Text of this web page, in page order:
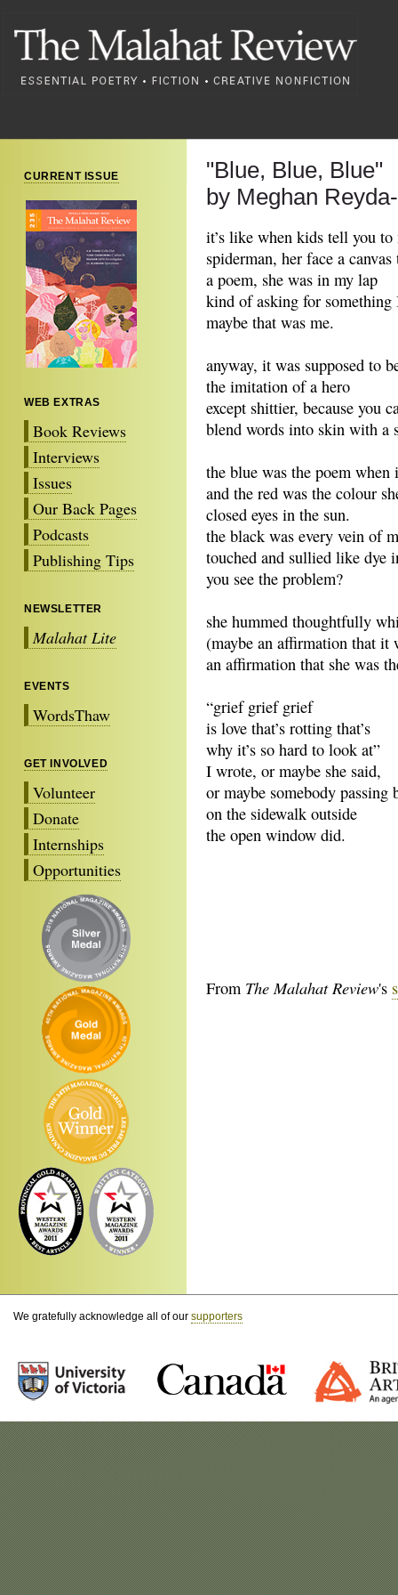
CURRENT ISSUE
WEB EXTRAS
Book Reviews
Interviews
Issues
Our Back Pages
Podcasts
Publishing Tips
NEWSLETTER
Malahat Lite
EVENTS
WordsThaw
GET INVOLVED
Volunteer
Donate
Internships
Opportunities
"Blue, Blue, Blue"
by Meghan
it’s like when kids tell you
spiderman, her face a
a poem, she was in my lap
kind of asking for something
maybe that was me.
anyway, it was supposed to
the imitation of a hero
except shittier, because you
blend words into skin with a
the blue was the poem
and the red was the colour
closed eyes in the sun.
the black was every vein of
touched and sullied like dye
you see the problem?
she hummed thoughtfully
(maybe an affirmation that it
an affirmation that she was
“grief grief grief
is love that’s rotting that’s
why it’s so hard to look at”
I wrote, or maybe she said,
or maybe somebody passing
on the sidewalk outside
the open window did.
From The Malahat Review's
We gratefully acknowledge all of our supporters